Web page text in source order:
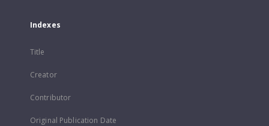
Indexes
Title
Creator
Contributor
Original Publication Date